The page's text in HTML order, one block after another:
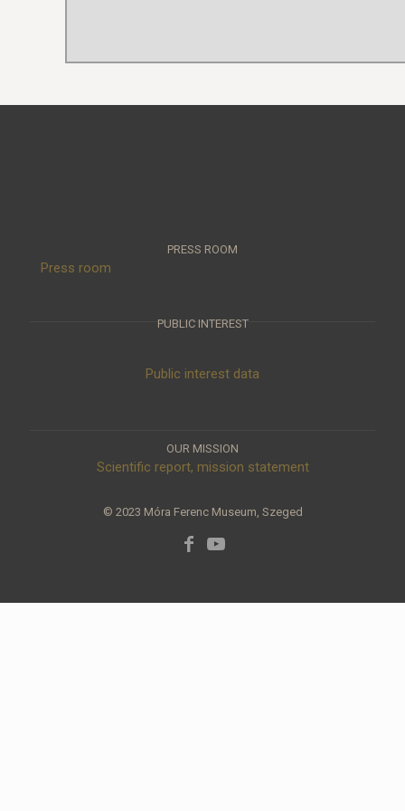
PRESS ROOM
Press room
PUBLIC INTEREST
Public interest data
OUR MISSION
Scientific report, mission statement
© 2023 Móra Ferenc Museum, Szeged